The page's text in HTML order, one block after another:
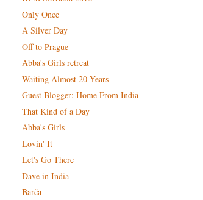
Only Once
A Silver Day
Off to Prague
Abba's Girls retreat
Waiting Almost 20 Years
Guest Blogger: Home From India
That Kind of a Day
Abba's Girls
Lovin' It
Let's Go There
Dave in India
Barča